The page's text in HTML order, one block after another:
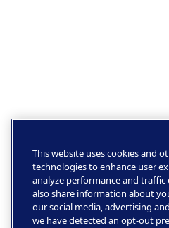
This website uses cookies and
technologies to enhance user
analyze performance and traffic
also share information about
our social media, advertising
we have detected an opt-out